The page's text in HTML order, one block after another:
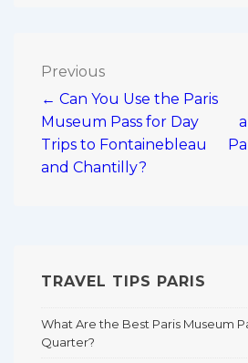
Post
navigation
Previous
← Can You Use the Paris
Museum Pass for Day
Trips to Fontainebleau
and Chantilly?
TRAVEL TIPS PARIS
What Are the Best Paris Museum
Quarter?